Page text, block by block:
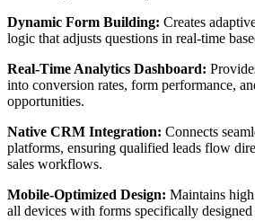
Dynamic Form Building: Creates
logic that adjusts questions in real-time
Real-Time Analytics Dashboard:
into conversion rates, form performance,
opportunities.
Native CRM Integration: Connects
platforms, ensuring qualified leads flow
sales workflows.
Mobile-Optimized Design: Maintains
all devices with forms specifically